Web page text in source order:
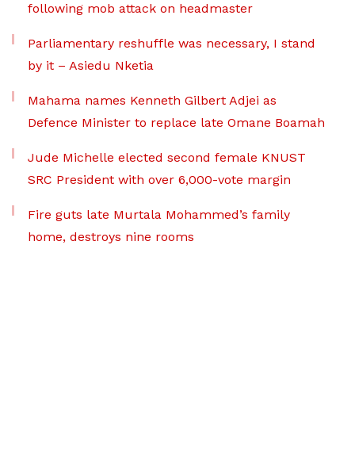
following mob attack on headmaster
Parliamentary reshuffle was necessary, I stand
by it – Asiedu Nketia
Mahama names Kenneth Gilbert Adjei as
Defence Minister to replace late Omane Boamah
Jude Michelle elected second female KNUST
SRC President with over 6,000-vote margin
Fire guts late Murtala Mohammed’s family
home, destroys nine rooms